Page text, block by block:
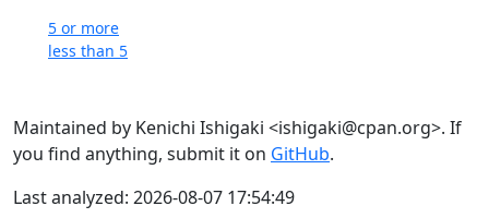
5 or more
less than 5
Maintained by Kenichi Ishigaki <ishigaki@cpan.org>. If
you find anything, submit it on GitHub.
Last analyzed: 2026-08-07 17:54:49